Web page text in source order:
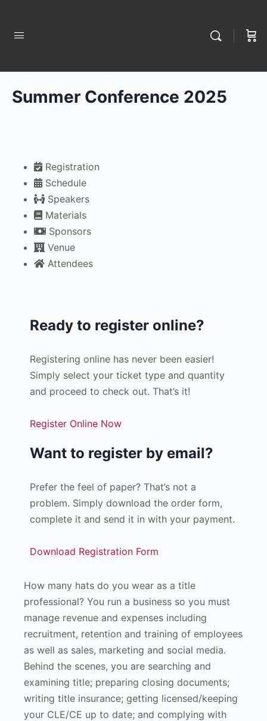
Summer Conference 2025
Registration
Schedule
Speakers
Materials
Sponsors
Venue
Attendees
Ready to register online?
Registering online has never been easier!
Simply select your ticket type and quantity
and proceed to check out. That’s it!
Register Online Now
Want to register by email?
Prefer the feel of paper? That’s not a
problem. Simply download the order form,
complete it and send it in with your payment.
Download Registration Form
How many hats do you wear as a title
professional? You run a business so you must
manage revenue and expenses including
recruitment, retention and training of employees
as well as sales, marketing and social media.
Behind the scenes, you are searching and
examining title; preparing closing documents;
writing title insurance; getting licensed/keeping
your CLE/CE up to date; and complying with